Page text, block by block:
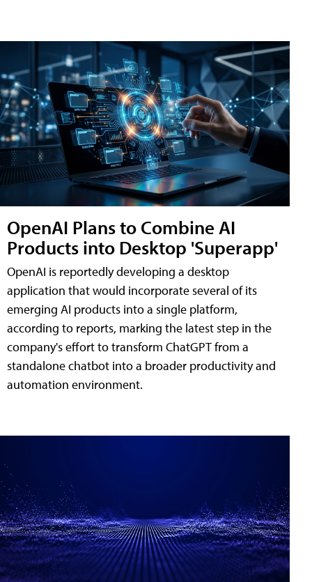
OpenAI Plans to Combine AI
Products into Desktop 'Superapp'
OpenAI is reportedly developing a desktop
application that would incorporate several of its
emerging AI products into a single platform,
according to reports, marking the latest step in the
company's effort to transform ChatGPT from a
standalone chatbot into a broader productivity and
automation environment.